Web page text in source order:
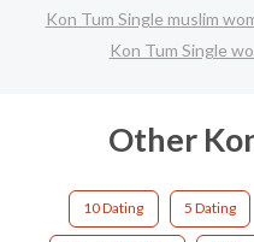
Kon Tum Single muslim
Kon Tum Single
Other
10 Dating 5 Dating